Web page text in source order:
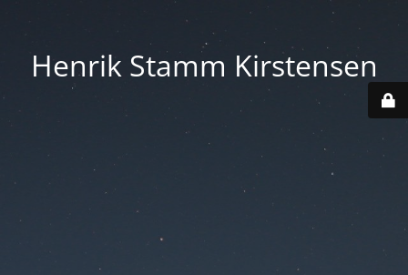
Henrik Stamm Kirstensen